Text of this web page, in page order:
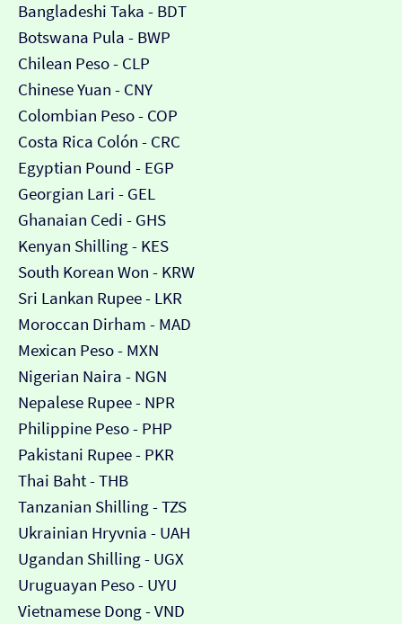
Bangladeshi Taka - BDT
Botswana Pula - BWP
Chilean Peso - CLP
Chinese Yuan - CNY
Colombian Peso - COP
Costa Rica Colón - CRC
Egyptian Pound - EGP
Georgian Lari - GEL
Ghanaian Cedi - GHS
Kenyan Shilling - KES
South Korean Won - KRW
Sri Lankan Rupee - LKR
Moroccan Dirham - MAD
Mexican Peso - MXN
Nigerian Naira - NGN
Nepalese Rupee - NPR
Philippine Peso - PHP
Pakistani Rupee - PKR
Thai Baht - THB
Tanzanian Shilling - TZS
Ukrainian Hryvnia - UAH
Ugandan Shilling - UGX
Uruguayan Peso - UYU
Vietnamese Dong - VND